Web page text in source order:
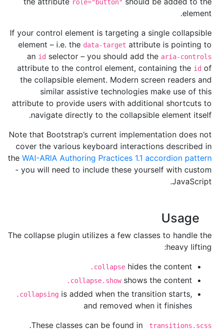
role="button"
element.
If your control element is targeting a single collapsible
element – i.e. the data-target attribute is pointing to
an id selector – you should add the aria-controls
attribute to the control element, containing the id of
the collapsible element. Modern screen readers and
similar assistive technologies make use of this
attribute to provide users with additional shortcuts to
navigate directly to the collapsible element itself.
Note that Bootstrap’s current implementation does not
cover the various keyboard interactions described in
the WAI-ARIA Authoring Practices 1.1 accordion pattern
- you will need to include these yourself with custom
JavaScript.
Usage
The collapse plugin utilizes a few classes to handle the
heavy lifting:
.collapse hides the content
.collapse.showshows the content
.collapsing is added when the transition starts,
and removed when it finishes
These classes can be found in
_transitions.scss
.